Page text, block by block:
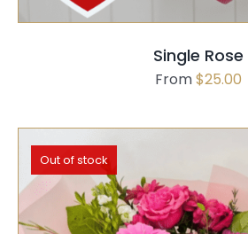
Single Rose
From$25.00
Out of stock